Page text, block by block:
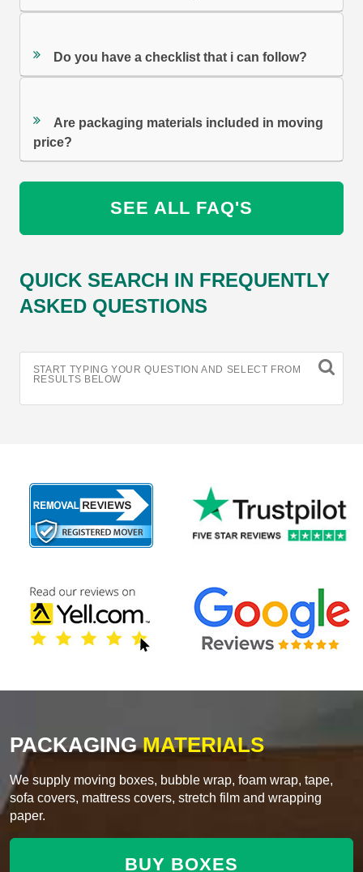
Do you have a checklist that i can follow?
Are packaging materials included in moving
price?
SEE ALL FAQ'S
QUICK SEARCH IN FREQUENTLY
ASKED QUESTIONS
START TYPING YOUR QUESTION AND SELECT FROM
RESULTS BELOW
PACKAGINGMATERIALS
We supply moving boxes, bubble wrap, foam wrap, tape,
sofa covers, mattress covers, stretch film and wrapping
paper.
BUY BOXES